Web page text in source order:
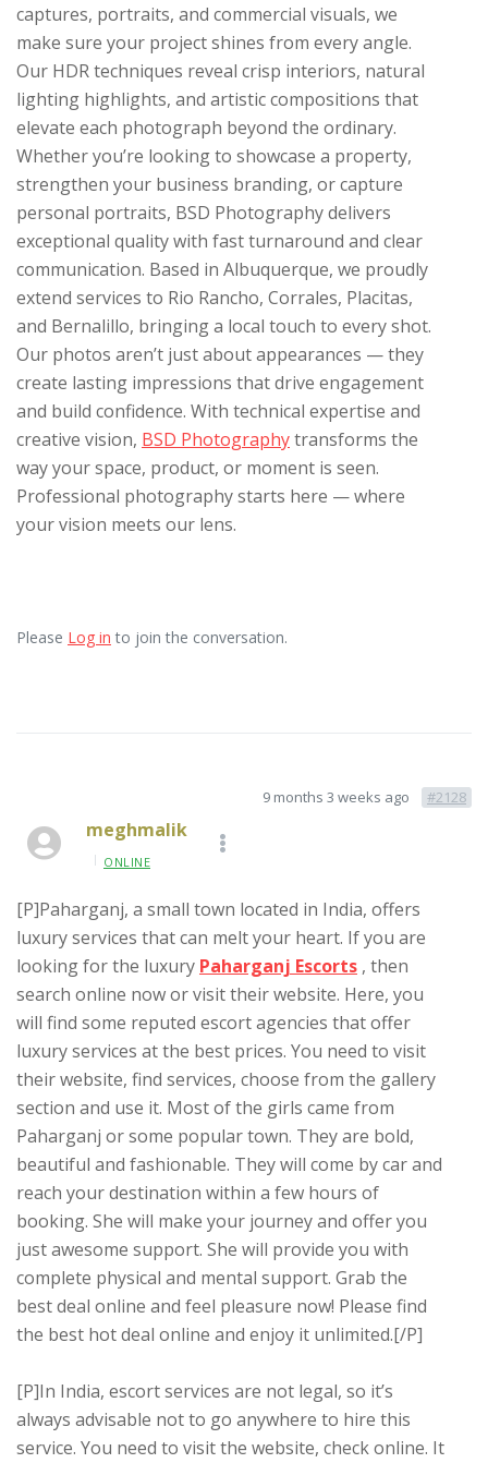
captures, portraits, and commercial visuals, we
make sure your project shines from every angle.
Our HDR techniques reveal crisp interiors, natural
lighting highlights, and artistic compositions that
elevate each photograph beyond the ordinary.
Whether you’re looking to showcase a property,
strengthen your business branding, or capture
personal portraits, BSD Photography delivers
exceptional quality with fast turnaround and clear
communication. Based in Albuquerque, we proudly
extend services to Rio Rancho, Corrales, Placitas,
and Bernalillo, bringing a local touch to every shot.
Our photos aren’t just about appearances — they
create lasting impressions that drive engagement
and build confidence. With technical expertise and
creative vision, BSD Photographytransforms the
way your space, product, or moment is seen.
Professional photography starts here — where
your vision meets our lens.
Please Log in to join the conversation.
9 months 3 weeks ago #2128
meghmalik
ONLINE
[P]Paharganj, a small town located in India, offers
luxury services that can melt your heart. If you are
looking for the luxury Paharganj Escorts , then
search online now or visit their website. Here, you
will find some reputed escort agencies that offer
luxury services at the best prices. You need to visit
their website, find services, choose from the gallery
section and use it. Most of the girls came from
Paharganj or some popular town. They are bold,
beautiful and fashionable. They will come by car and
reach your destination within a few hours of
booking. She will make your journey and offer you
just awesome support. She will provide you with
complete physical and mental support. Grab the
best deal online and feel pleasure now! Please find
the best hot deal online and enjoy it unlimited.[/P]
[P]In India, escort services are not legal, so it’s
always advisable not to go anywhere to hire this
service. You need to visit the website, check online. It